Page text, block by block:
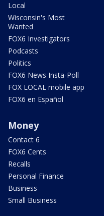
Local
Wisconsin's Most
Wanted
FOX6 Investigators
Podcasts
Politics
FOX6 News Insta-Poll
FOX LOCAL mobile app
FOX6 en Español
Money
Contact 6
FOX6 Cents
Recalls
Personal Finance
Business
Small Business